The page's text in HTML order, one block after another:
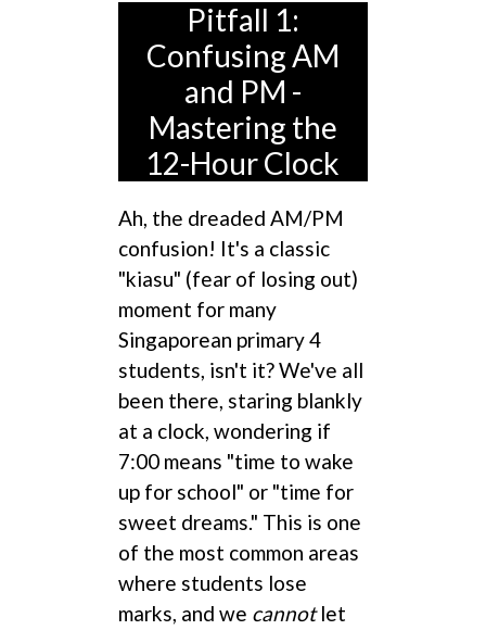
Pitfall 1:
Confusing AM
and PM -
Mastering the
12-Hour Clock
Ah, the dreaded AM/PM
confusion! It's a classic
"kiasu" (fear of losing out)
moment for many
Singaporean primary 4
students, isn't it? We've all
been there, staring blankly
at a clock, wondering if
7:00 means "time to wake
up for school" or "time for
sweet dreams." This is one
of the most common areas
where students lose
marks, and we cannotlet